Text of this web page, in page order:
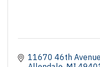
11670 46th Avenue